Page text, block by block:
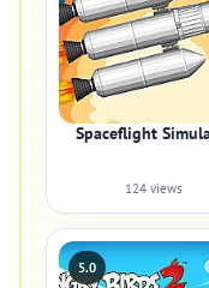
Spaceflight
124 views
5.0